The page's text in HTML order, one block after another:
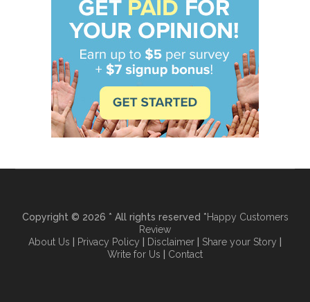
Copyright © 2026 * All rights reserved *Happy Customers
Review
About Us
Privacy Policy Disclaimer Share your Story
Write for Us
Contact